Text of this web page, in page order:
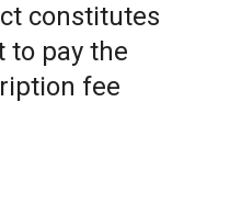
constitutes
to pay the
fee